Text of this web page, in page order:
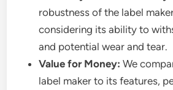
robustness of the label
considering its ability to
and potential wear and tear.
Value for Money: We
label maker to its features,